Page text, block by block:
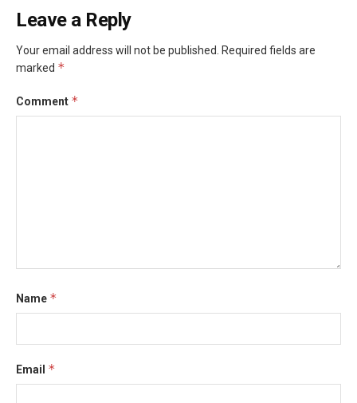
Leave a Reply
Your email address will not be published.
Required fields are
marked *
Comment *
Name *
Email *